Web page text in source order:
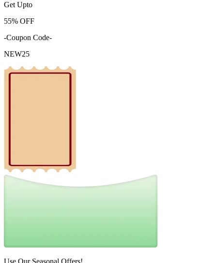
Get Upto
55% OFF
-Coupon Code-
NEW25